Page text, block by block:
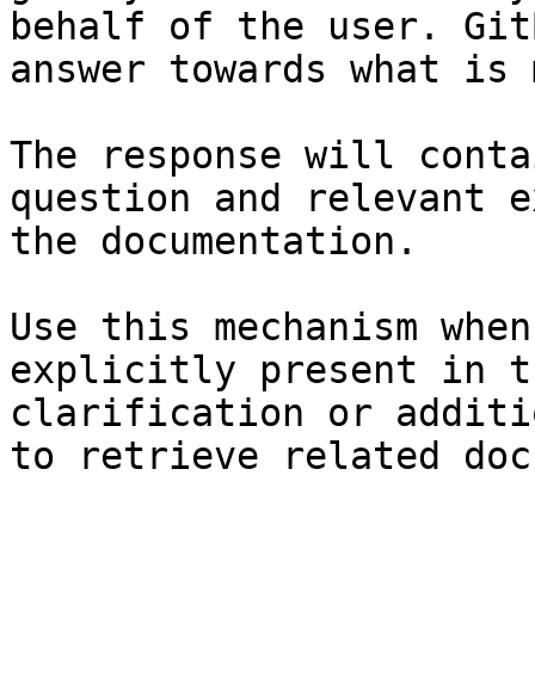
behalf of the user.
answer towards what
The response will
question and relevant
the documentation.
Use this mechanism
explicitly present in
clarification or